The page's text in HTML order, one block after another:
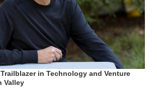
in Technology and Venture
Valley